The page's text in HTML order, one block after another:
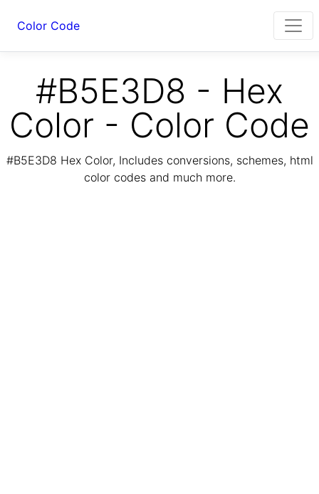
Color Code
#B5E3D8 - Hex
Color - Color Code
#B5E3D8 Hex Color, Includes conversions, schemes, html
color codes and much more.